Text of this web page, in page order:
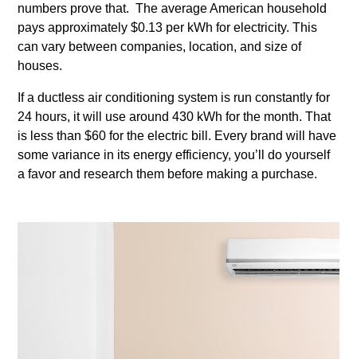
numbers prove that. The average American household
pays approximately $0.13 per kWh for electricity. This
can vary between companies, location, and size of
houses.
If a ductless air conditioning system is run constantly for
24 hours, it will use around 430 kWh for the month. That
is less than $60 for the electric bill. Every brand will have
some variance in its energy efficiency, you’ll do yourself
a favor and research them before making a purchase.